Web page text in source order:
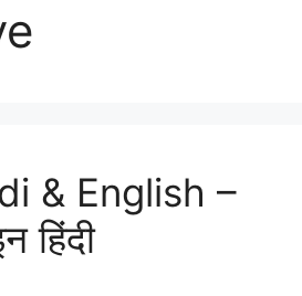
& English –
हिंदी